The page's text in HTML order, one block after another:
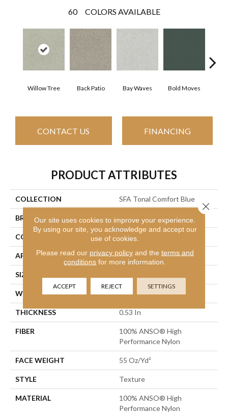
60 COLORS AVAILABLE
Willow Tree Back Patio Bay Waves Bold Moves
CONTACT US FINANCING
PRODUCT ATTRIBUTES
COLLECTION SFA Tonal Comfort Blue
BRAND Shaw Floors
CONSTRUCTION Texture
APPLICATION Residential
SIZE
WIDTH 12 Ft
THICKNESS 0.53 In
FIBER
100% ANSO® High
Performance Nylon
FACE WEIGHT 55 Oz/yd²
STYLE Texture
MATERIAL
100% ANSO® High
Performance Nylon
Our site uses cookies to improve your experience.
By using our site, you acknowledge and accept our
use of cookies.
Please read our privacy policyand the terms and
conditions for more information.
ACCEPT REJECT SETTINGS
Close